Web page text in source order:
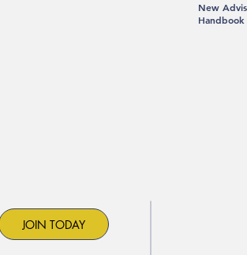
New
Handbook
JOIN TODAY